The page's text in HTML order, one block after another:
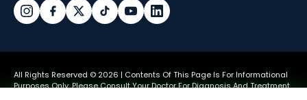
All Rights Reserved © 2026 | Contents Of This Page Is For Informational
Purposes Only. Please Consult Your Doctor For Diagnosis And Treatment.